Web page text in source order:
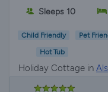
Sleeps 10
Child Friendly Pet
Hot Tub
Holiday Cottage in